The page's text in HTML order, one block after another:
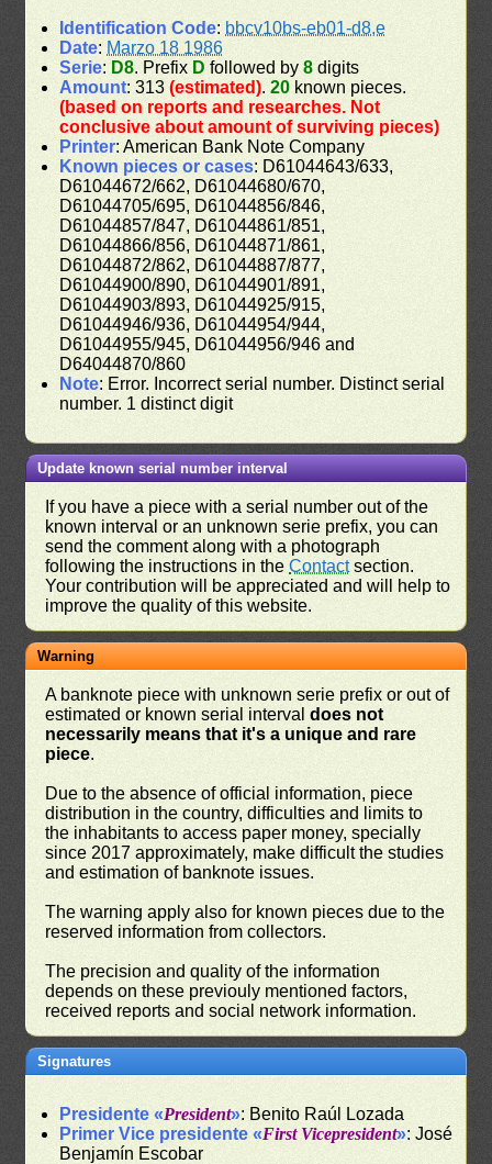
Identification Code: bbcv10bs-eb01-d8,e
Date: Marzo 18 1986
Serie: D8. Prefix D followed by8 digits
Amount: 313(estimated).20 known pieces.
(based on reports and researches. Not
conclusive about amount of surviving pieces)
Printer: American Bank Note Company
Known pieces or cases: D61044643/633,
D61044672/662, D61044680/670,
D61044705/695, D61044856/846,
D61044857/847, D61044861/851,
D61044866/856, D61044871/861,
D61044872/862, D61044887/877,
D61044900/890, D61044901/891,
D61044903/893, D61044925/915,
D61044946/936, D61044954/944,
D61044955/945, D61044956/946 and
D64044870/860
Note: Error. Incorrect serial number. Distinct serial
number. 1 distinct digit
Update known serial number interval
If you have a piece with a serial number out of the
known interval or an unknown serie prefix, you can
send the comment along with a photograph
following the instructions in theContactsection.
Your contribution will be appreciated and will help to
improve the quality of this website.
Warning
A banknote piece with unknown serie prefix or out of
estimated or known serial intervaldoes not
necessarily means that it's a unique and rare
piece.
Due to the absence of official information, piece
distribution in the country, difficulties and limits to
the inhabitants to access paper money, specially
since 2017 approximately, make difficult the studies
and estimation of banknote issues.
The warning apply also for known pieces due to the
reserved information from collectors.
The precision and quality of the information
depends on these previouly mentioned factors,
received reports and social network information.
Signatures
Presidente «President»: Benito Raúl Lozada
Primer Vice presidente «First Vicepresident»: José
Benjamín Escobar